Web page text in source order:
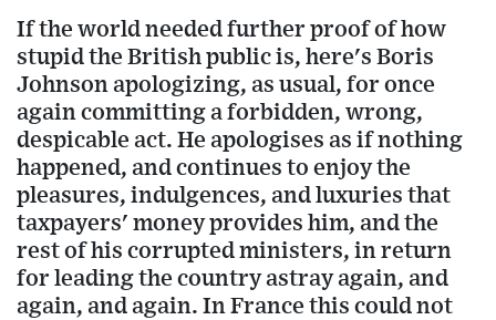
If the world needed further proof of how
stupid the British public is, here's Boris
Johnson apologizing, as usual, for once
again committing a forbidden, wrong,
despicable act. He apologises as if nothing
happened, and continues to enjoy the
pleasures, indulgences, and luxuries that
taxpayers' money provides him, and the
rest of his corrupted ministers, in return
for leading the country astray again, and
again, and again. In France this could not